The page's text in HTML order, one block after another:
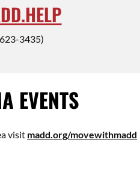
3435)
EVENTS
visit madd.org/movewithmadd